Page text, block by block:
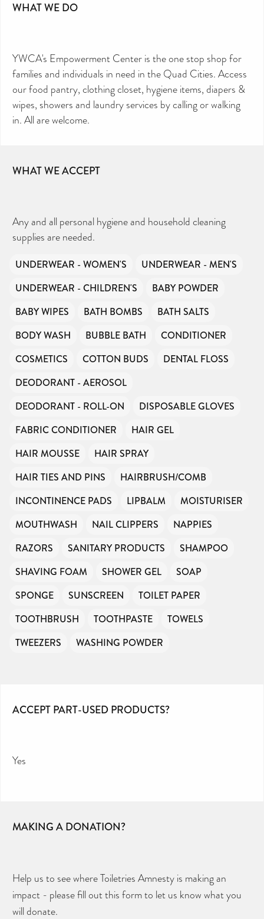
WHAT WE DO
YWCA's Empowerment Center is the one stop shop for
families and individuals in need in the Quad Cities. Access
our food pantry, clothing closet, hygiene items, diapers &
wipes, showers and laundry services by calling or walking
in. All are welcome.
WHAT WE ACCEPT
Any and all personal hygiene and household cleaning
supplies are needed.
UNDERWEAR - WOMEN'S
UNDERWEAR - MEN'S
UNDERWEAR - CHILDREN'S
BABY POWDER
BABY WIPES
BATH BOMBS
BATH SALTS
BODY WASH
BUBBLE BATH
CONDITIONER
COSMETICS
COTTON BUDS
DENTAL FLOSS
DEODORANT - AEROSOL
DEODORANT - ROLL-ON
DISPOSABLE GLOVES
FABRIC CONDITIONER
HAIR GEL
HAIR MOUSSE
HAIR SPRAY
HAIR TIES AND PINS
HAIRBRUSH/COMB
INCONTINENCE PADS
LIPBALM
MOISTURISER
MOUTHWASH
NAIL CLIPPERS
NAPPIES
RAZORS
SANITARY PRODUCTS
SHAMPOO
SHAVING FOAM
SHOWER GEL
SOAP
SPONGE
SUNSCREEN
TOILET PAPER
TOOTHBRUSH
TOOTHPASTE
TOWELS
TWEEZERS
WASHING POWDER
ACCEPT PART-USED PRODUCTS?
Yes
MAKING A DONATION?
Help us to see where Toiletries Amnesty is making an
impact - please fill out this form to let us know what you
will donate.